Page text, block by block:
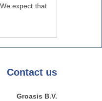
expect that
Contact us
Groasis B.V.